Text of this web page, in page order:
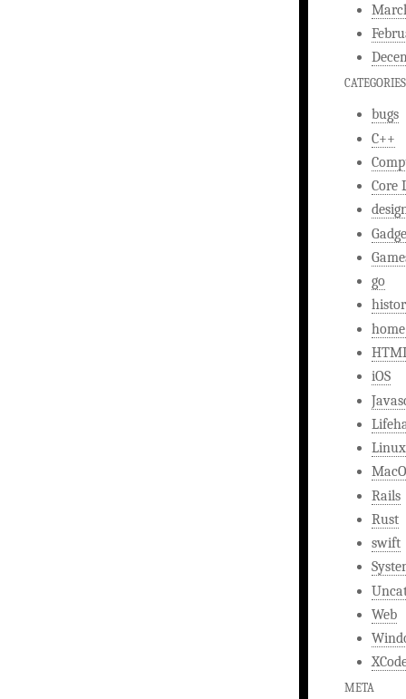
CATEGORIES
bugs
C++
Core
go
iOS
Linux
Rails
Rust
swift
Web
META